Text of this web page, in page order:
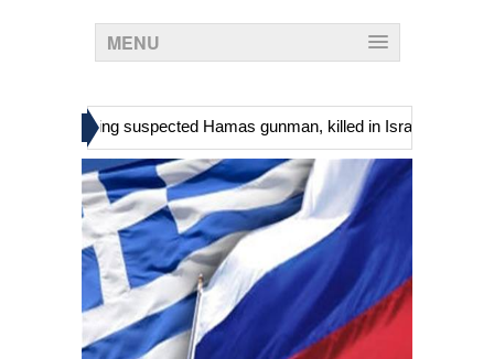
MENU
including suspected Hamas gunman, killed in Israeli raid